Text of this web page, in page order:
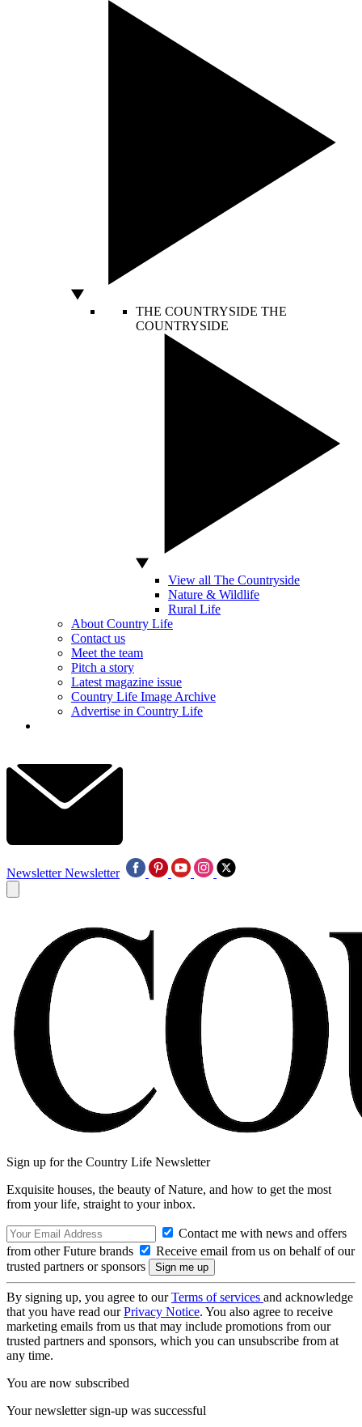
THE COUNTRYSIDE THE
COUNTRYSIDE
View all The Countryside
Nature & Wildlife
Rural Life
About Country Life
Contact us
Meet the team
Pitch a story
Latest magazine issue
Country Life Image Archive
Advertise in Country Life
Newsletter Newsletter
Sign up for the Country Life Newsletter
Exquisite houses, the beauty of Nature, and how to get the most
from your life, straight to your inbox.
Contact me with news and offers
from other Future brands
Receive email from us on behalf of our
trusted partners or sponsors
By signing up, you agree to ourTerms of services and acknowledge
that you have read ourPrivacy Notice. You also agree to receive
marketing emails from us that may include promotions from our
trusted partners and sponsors, which you can unsubscribe from at
any time.
You are now subscribed
Your newsletter sign-up was successful